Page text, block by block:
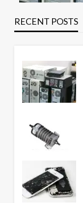
RECENT POSTS